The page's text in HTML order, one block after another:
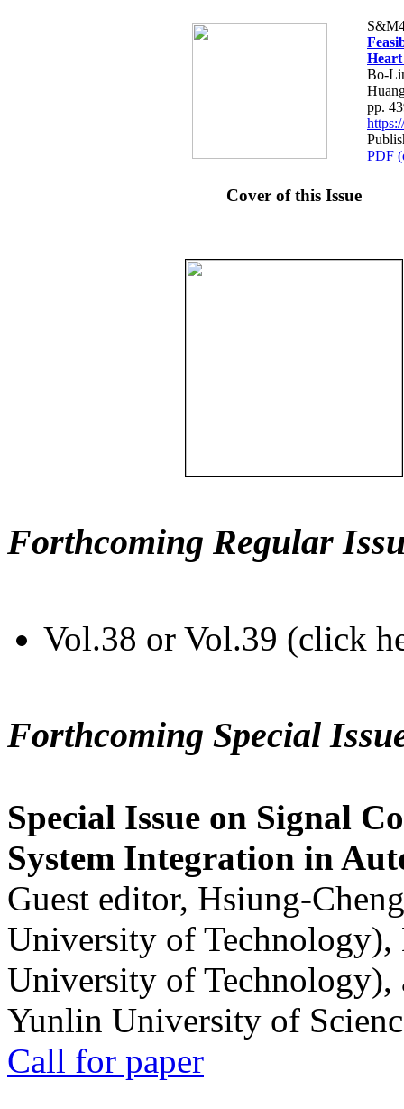
Bo-
pp.
PDF
Cover of this Issue
Forthcoming Regular
Vol.38 or Vol.39 (click
Forthcoming Special
Special Issue on Signal
System Integration in
Guest editor, Hsiung-
University of
University of
Yunlin University of
Call for paper